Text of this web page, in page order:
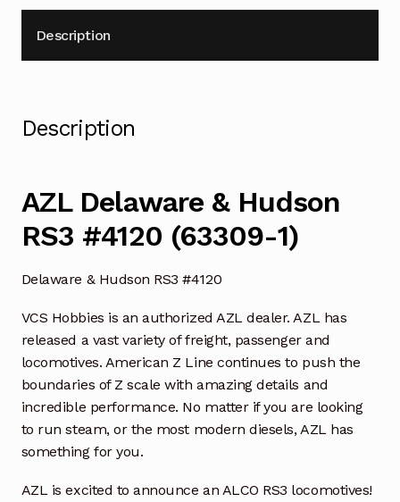
Description
Description
AZL Delaware & Hudson
RS3 #4120 (63309-1)
Delaware & Hudson RS3 #4120
VCS Hobbies is an authorized AZL dealer. AZL has
released a vast variety of freight, passenger and
locomotives. American Z Line continues to push the
boundaries of Z scale with amazing details and
incredible performance. No matter if you are looking
to run steam, or the most modern diesels, AZL has
something for you.
AZL is excited to announce an ALCO RS3 locomotives!